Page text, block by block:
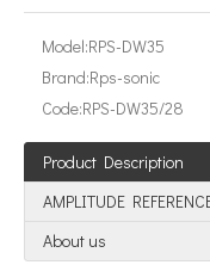
Model:RPS-DW35
Brand:Rps-sonic
Code:RPS-DW35/28
Product Description
AMPLITUDE
About us